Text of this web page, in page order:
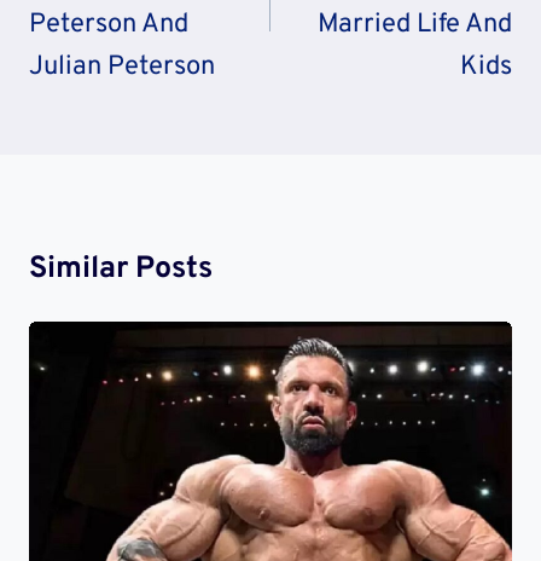
Peterson And
Julian Peterson
Married Life And
Kids
Similar Posts